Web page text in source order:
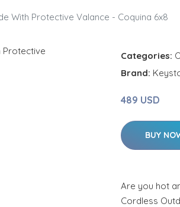
With Protective Valance - Coquina 6x8
Categories:
Brand:
489 USD
BUY
Are you hot
Cordless